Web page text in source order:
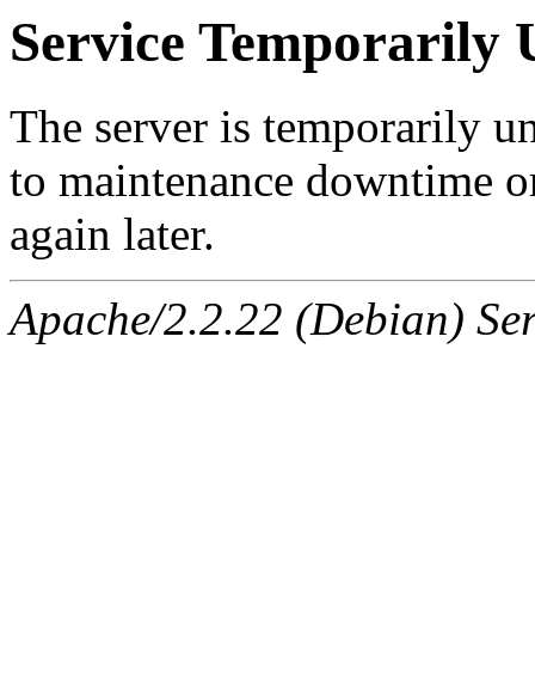
Service Temporarily
The server is temporarily
to maintenance downtime
again later.
Apache/2.2.22 (Debian)